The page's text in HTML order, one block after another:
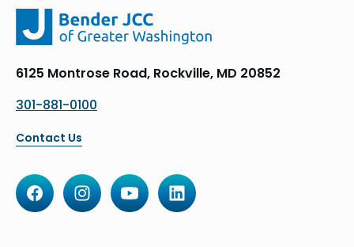
6125 Montrose Road, Rockville, MD 20852
301-881-0100
Contact Us